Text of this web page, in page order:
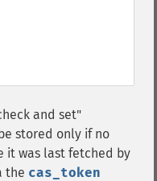
and set"
stored only if no
it was last fetched by
the cas_token